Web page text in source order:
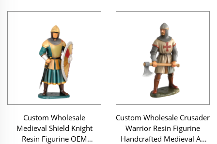
Custom Wholesale
Medieval Shield Knight
Resin Figurine OEM
Custom Wholesale Crusader
Warrior Resin Figurine
Handcrafted Medieval Ax